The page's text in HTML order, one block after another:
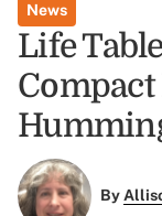
News
Life
By